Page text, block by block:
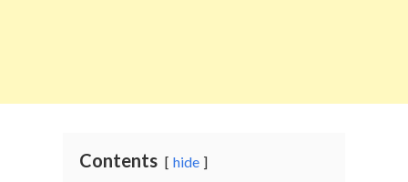
Contents hide